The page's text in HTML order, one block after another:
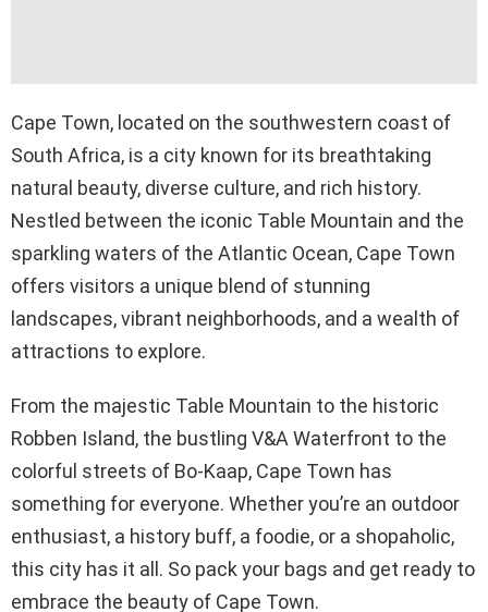
Cape Town, located on the southwestern coast of
South Africa, is a city known for its breathtaking
natural beauty, diverse culture, and rich history.
Nestled between the iconic Table Mountain and the
sparkling waters of the Atlantic Ocean, Cape Town
offers visitors a unique blend of stunning
landscapes, vibrant neighborhoods, and a wealth of
attractions to explore.
From the majestic Table Mountain to the historic
Robben Island, the bustling V&A Waterfront to the
colorful streets of Bo-Kaap, Cape Town has
something for everyone. Whether you’re an outdoor
enthusiast, a history buff, a foodie, or a shopaholic,
this city has it all. So pack your bags and get ready to
embrace the beauty of Cape Town.